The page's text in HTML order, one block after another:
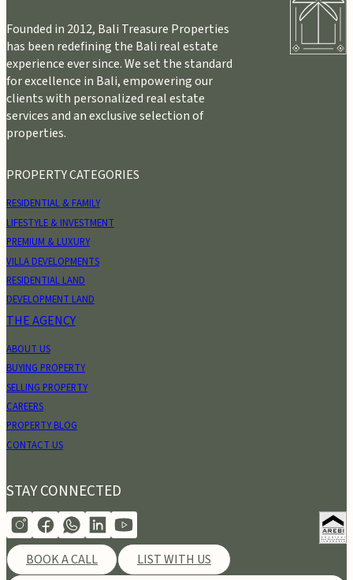
Founded in 2012, Bali Treasure Properties
has been redefining the Bali real estate
experience ever since. We set the standard
for excellence in Bali, empowering our
clients with personalized real estate
services and an exclusive selection of
properties.
PROPERTY CATEGORIES
RESIDENTIAL & FAMILY
LIFESTYLE & INVESTMENT
PREMIUM & LUXURY
VILLA DEVELOPMENTS
RESIDENTIAL LAND
DEVELOPMENT LAND
THE AGENCY
ABOUT US
BUYING PROPERTY
SELLING PROPERTY
CAREERS
PROPERTY BLOG
CONTACT US
STAY CONNECTED
BOOK A CALL LIST WITH US